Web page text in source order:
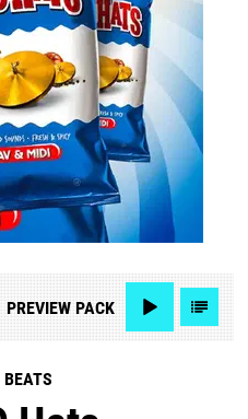
PREVIEWPACK
BEATS